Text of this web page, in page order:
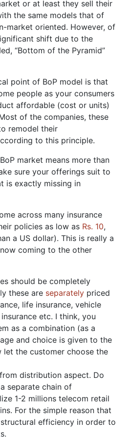
or at least they sell their
the same models that of
market oriented. However, of
shift due to the
“Bottom of the Pyramid”
point of BoP model is that
people as your consumers
affordable (cost or units)
of the companies, these
remodel their
to this principle.
market means more than
sure your offerings suit to
is exactly missing in
across many insurance
policies as low as Rs. 10,
a US dollar). This is really a
coming to the other
should be completely
these are separately priced
life insurance, vehicle
etc. I think, you
as a combination (as a
and choice is given to the
let the customer choose the
distribution aspect. Do
separate chain of
1-2 millions telecom retail
For the simple reason that
efficiency in order to